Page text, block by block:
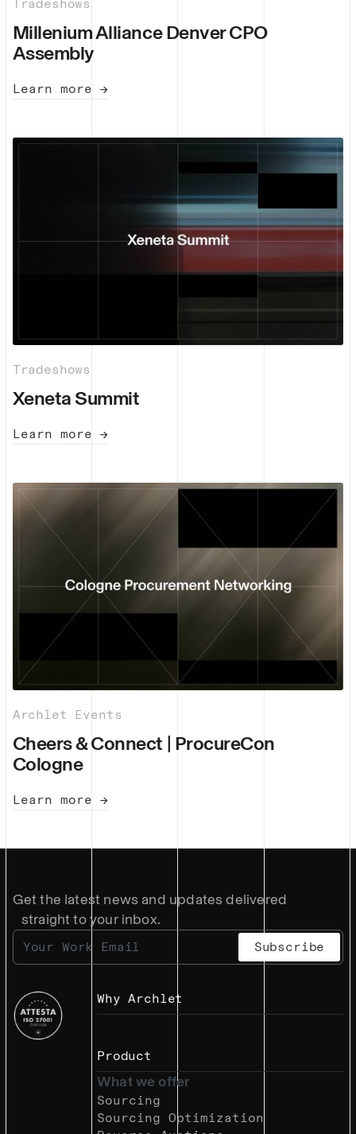
Tradeshows
Millenium Alliance Denver CPO
Assembly
Learn more →
Tradeshows
Xeneta Summit
Learn more →
Archlet Events
Cheers & Connect | ProcureCon
Cologne
Learn more →
Get the latest news and updates delivered
straight to your inbox.
Why Archlet
Product
What we offer
Sourcing
Sourcing Optimization